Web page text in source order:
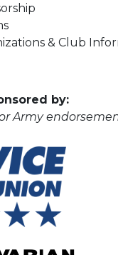
& Club
by:
Army